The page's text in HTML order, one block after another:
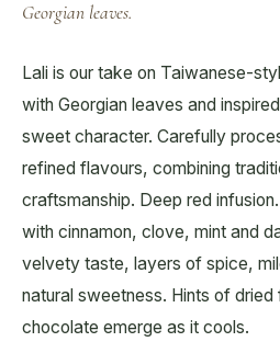
Georgian leaves.
Lali is our take on Taiwanese-
with Georgian leaves and
sweet character. Carefully
refined flavours, combining
craftsmanship. Deep red
with cinnamon, clove, mint and
velvety taste, layers of spice,
natural sweetness. Hints of dried
chocolate emerge as it cools.